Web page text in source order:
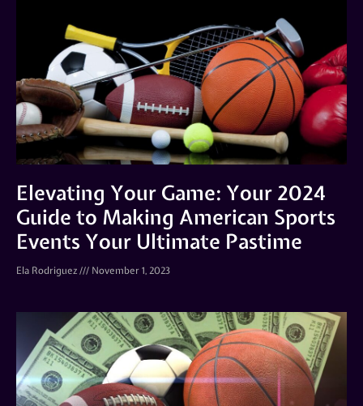
Elevating Your Game: Your 2024
Guide to Making American Sports
Events Your Ultimate Pastime
Ela Rodriguez November 1, 2023